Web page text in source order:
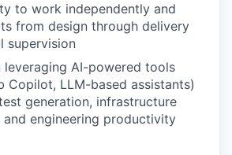
to work independently and
from design through delivery
supervision
leveraging AI-powered tools
Copilot, LLM-based assistants)
generation, infrastructure
and engineering productivity